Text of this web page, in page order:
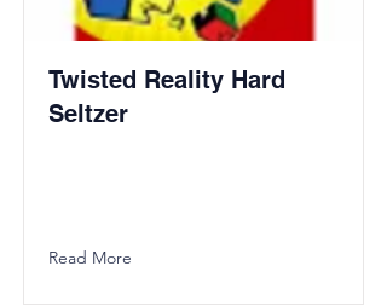
Twisted Reality Hard
Seltzer
Read More